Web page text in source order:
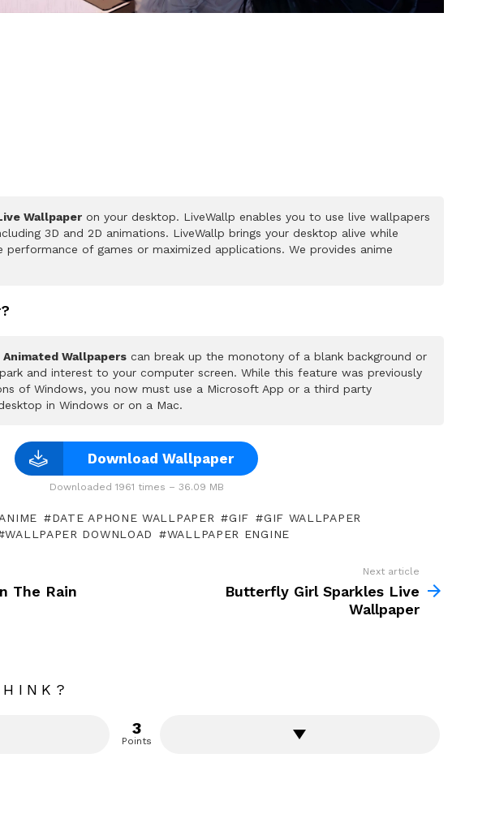
Wallpaper on your desktop. LiveWallp enables you to use live wallpapers
3D and 2D animations. LiveWallp brings your desktop alive while
of games or maximized applications. We provides anime
Animated Wallpapers can break up the monotony of a blank background or
and interest to your computer screen. While this feature was previously
of Windows, you now must use a Microsoft App or a third party
in Windows or on a Mac.
Download Wallpaper
Downloaded 1961 times – 36.09 MB
DATE APHONE WALLPAPER GIF
GIF WALLPAPER
WALLPAPER DOWNLOAD WALLPAPER ENGINE
The Rain
Next article
Butterfly Girl Sparkles Live
Wallpaper
3
Points